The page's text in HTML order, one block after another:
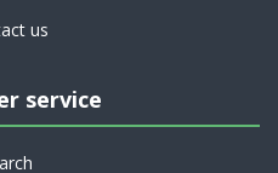
us
service